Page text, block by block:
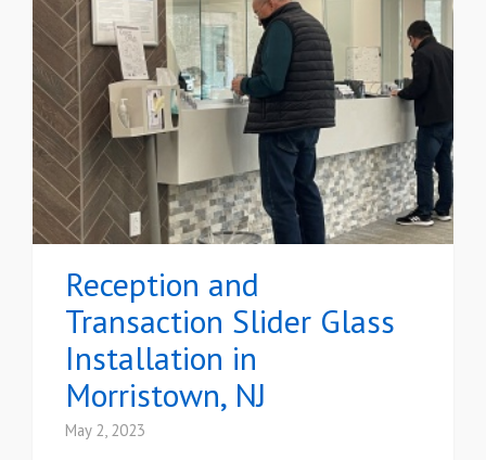
Reception and
Transaction Slider Glass
Installation in
Morristown, NJ
May 2, 2023